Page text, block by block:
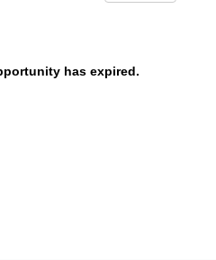
has expired.